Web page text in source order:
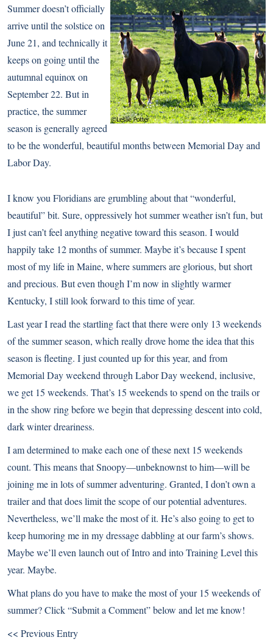
Summer doesn’t officially
arrive until the solstice on
June 21, and technically it
keeps on going until the
autumnal equinox on
September 22. But in
practice, the summer
season is generally agreed
to be the wonderful, beautiful months between Memorial Day and
Labor Day.
I know you Floridians are grumbling about that “wonderful,
beautiful” bit. Sure, oppressively hot summer weather isn’t fun, but
I just can’t feel anything negative toward this season. I would
happily take 12 months of summer. Maybe it’s because I spent
most of my life in Maine, where summers are glorious, but short
and precious. But even though I’m now in slightly warmer
Kentucky, I still look forward to this time of year.
Last year I read the startling fact that there were only 13 weekends
of the summer season, which really drove home the idea that this
season is fleeting. I just counted up for this year, and from
Memorial Day weekend through Labor Day weekend, inclusive,
we get 15 weekends. That’s 15 weekends to spend on the trails or
in the show ring before we begin that depressing descent into cold,
dark winter dreariness.
I am determined to make each one of these next 15 weekends
count. This means that Snoopy—unbeknownst to him—will be
joining me in lots of summer adventuring. Granted, I don’t own a
trailer and that does limit the scope of our potential adventures.
Nevertheless, we’ll make the most of it. He’s also going to get to
keep humoring me in my dressage dabbling at our farm’s shows.
Maybe we’ll even launch out of Intro and into Training Level this
year. Maybe.
What plans do you have to make the most of your 15 weekends of
summer? Click “Submit a Comment” below and let me know!
<< Previous Entry